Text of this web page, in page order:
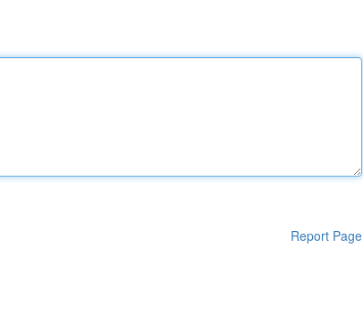
Report Page